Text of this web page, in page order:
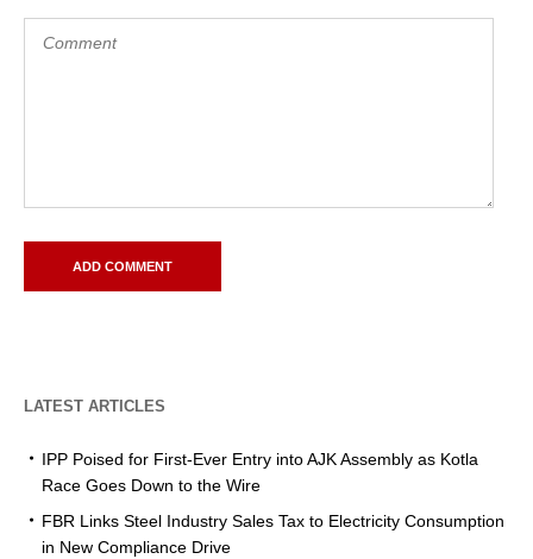
LATEST ARTICLES
IPP Poised for First-Ever Entry into AJK Assembly as Kotla
Race Goes Down to the Wire
FBR Links Steel Industry Sales Tax to Electricity Consumption
in New Compliance Drive